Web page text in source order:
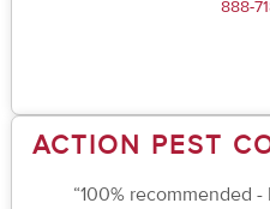
888-
ACTION PEST
“100% recommended